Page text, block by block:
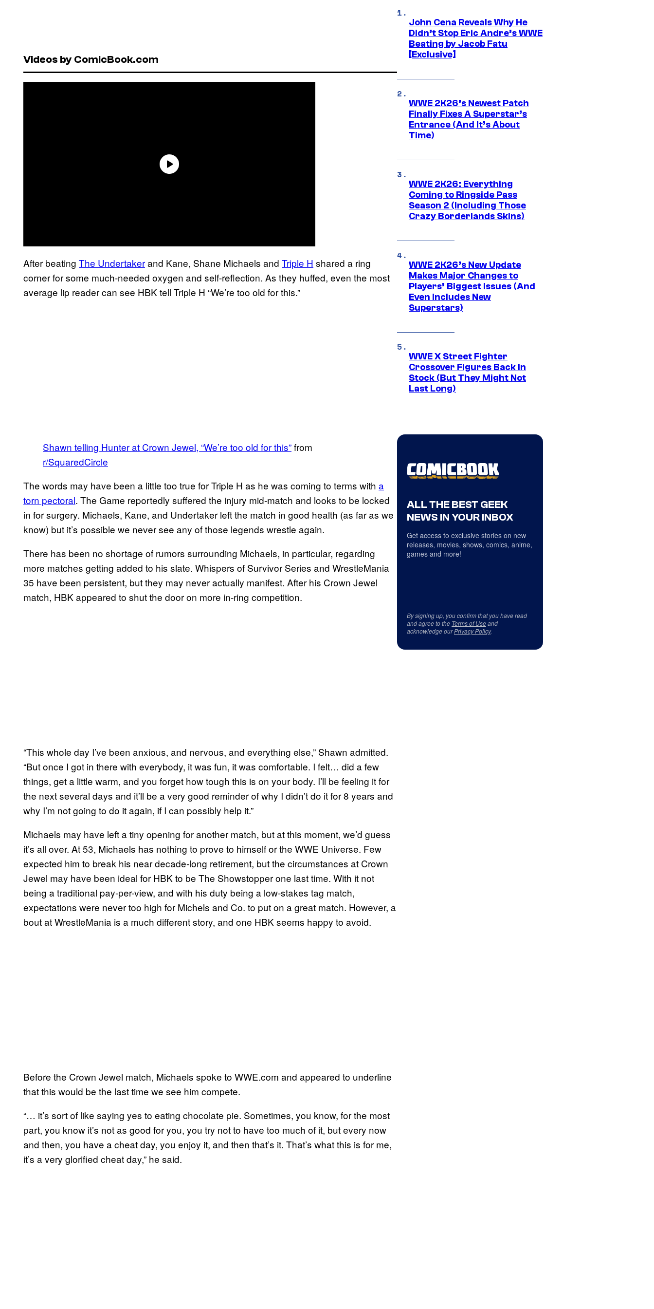
Videos by ComicBook.com
After beating The Undertakerand Kane, Shane Michaels and Triple H shared a ring
corner for some much-needed oxygen and self-reflection. As they huffed, even the most
average lip reader can see HBK tell Triple H “We’re too old for this.”
Shawn telling Hunter at Crown Jewel, “We’re too old for this”from
r/SquaredCircle
The words may have been a little too true for Triple H as he was coming to terms with a
torn pectoral. The Game reportedly suffered the injury mid-match and looks to be locked
in for surgery. Michaels, Kane, and Undertaker left the match in good health (as far as we
know) but it’s possible we never see any of those legends wrestle again.
There has been no shortage of rumors surrounding Michaels, in particular, regarding
more matches getting added to his slate. Whispers of Survivor Series and WrestleMania
35 have been persistent, but they may never actually manifest. After his Crown Jewel
match, HBK appeared to shut the door on more in-ring competition.
“This whole day I’ve been anxious, and nervous, and everything else,” Shawn admitted.
“But once I got in there with everybody, it was fun, it was comfortable. I felt… did a few
things, get a little warm, and you forget how tough this is on your body. I’ll be feeling it for
the next several days and it’ll be a very good reminder of why I didn’t do it for 8 years and
why I’m not going to do it again, if I can possibly help it.”
Michaels may have left a tiny opening for another match, but at this moment, we’d guess
it’s all over. At 53, Michaels has nothing to prove to himself or the WWE Universe. Few
expected him to break his near decade-long retirement, but the circumstances at Crown
Jewel may have been ideal for HBK to be The Showstopper one last time. With it not
being a traditional pay-per-view, and with his duty being a low-stakes tag match,
expectations were never too high for Michels and Co. to put on a great match. However, a
bout at WrestleMania is a much different story, and one HBK seems happy to avoid.
Before the Crown Jewel match, Michaels spoke to WWE.com and appeared to underline
that this would be the last time we see him compete.
“… it’s sort of like saying yes to eating chocolate pie. Sometimes, you know, for the most
part, you know it’s not as good for you, you try not to have too much of it, but every now
and then, you have a cheat day, you enjoy it, and then that’s it. That’s what this is for me,
it’s a very glorified cheat day,” he said.
John Cena Reveals Why He
Didn’t Stop Eric Andre’s WWE
Beating by Jacob Fatu
[Exclusive]
WWE 2K26’s Newest Patch
Finally Fixes A Superstar’s
Entrance (And It’s About
Time)
WWE 2K26: Everything
Coming to Ringside Pass
Season 2 (Including Those
Crazy Borderlands Skins)
WWE 2K26’s New Update
Makes Major Changes to
Players’ Biggest Issues (And
Even Includes New
Superstars)
WWE X Street Fighter
Crossover Figures Back In
Stock (But They Might Not
Last Long)
ALL THE BEST GEEK
NEWS IN YOUR INBOX
Get access to exclusive stories on new
releases, movies, shows, comics, anime,
games and more!
By signing up, you confirm that you have read
and agree to the Terms of Useand
acknowledge ourPrivacy Policy.